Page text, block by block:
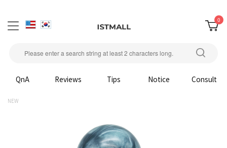
0
QnA Reviews Tips Notice Consult
NEW